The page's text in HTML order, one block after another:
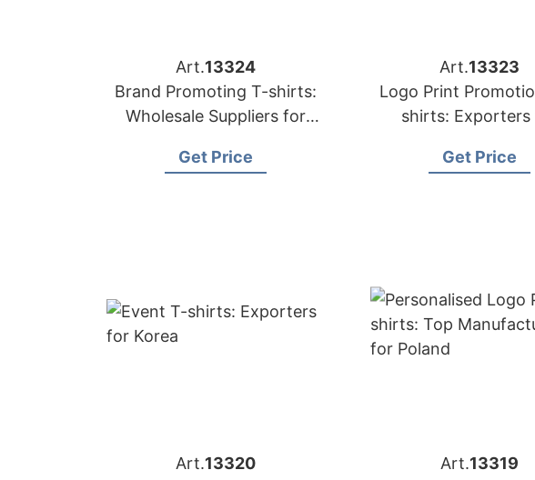
Art.13324
Brand Promoting T-shirts:
Wholesale Suppliers for
Get Price
Art.13323
Logo Print
shirts:
Get Price
Art.13320
Art.13319